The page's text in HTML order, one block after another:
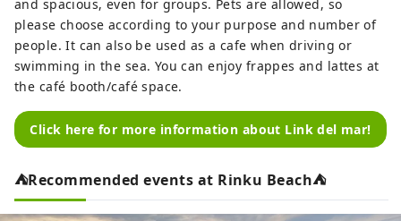
and spacious, even for groups. Pets are allowed, so
please choose according to your purpose and number of
people. It can also be used as a cafe when driving or
swimming in the sea. You can enjoy frappes and lattes at
the café booth/café space.
Click here for more information about Link del mar!
⛺Recommended events at Rinku Beach⛺